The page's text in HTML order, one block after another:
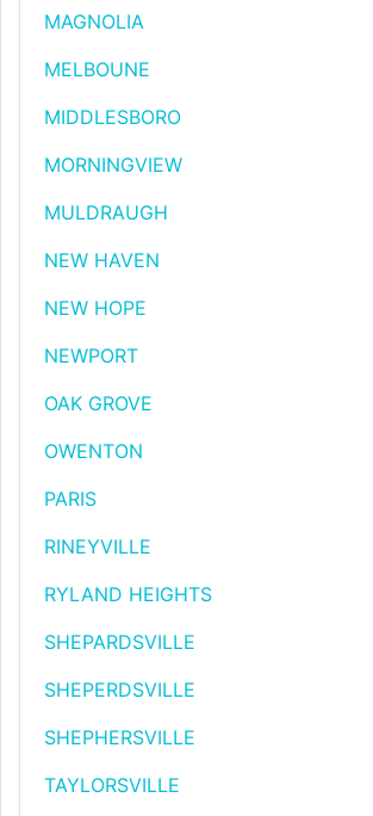
MAGNOLIA
MELBOUNE
MIDDLESBORO
MORNINGVIEW
MULDRAUGH
NEW HAVEN
NEW HOPE
NEWPORT
OAK GROVE
OWENTON
PARIS
RINEYVILLE
RYLAND HEIGHTS
SHEPARDSVILLE
SHEPERDSVILLE
SHEPHERSVILLE
TAYLORSVILLE